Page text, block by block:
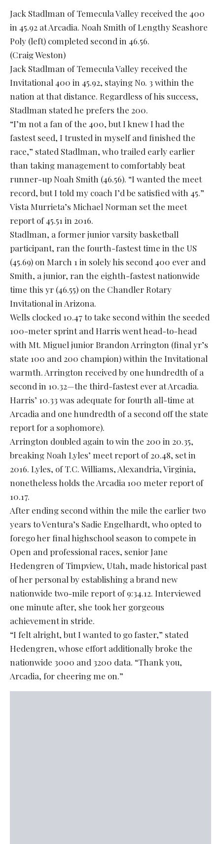
Jack Stadlman of Temecula Valley received the 400
in 45.92 at Arcadia. Noah Smith of Lengthy Seashore
Poly (left) completed second in 46.56.
(Craig Weston)
Jack Stadlman of Temecula Valley received the
Invitational 400 in 45.92, staying No. 3 within the
nation at that distance. Regardless of his success,
Stadlman stated he prefers the 200.
“I’m not a fan of the 400, but I knew I had the
fastest seed, I trusted in myself and finished the
race,” stated Stadlman, who trailed early earlier
than taking management to comfortably beat
runner-up Noah Smith (46.56). “I wanted the meet
record, but I told my coach I’d be satisfied with 45.”
Vista Murrieta’s Michael Norman set the meet
report of 45.51 in 2016.
Stadlman, a former junior varsity basketball
participant, ran the fourth-fastest time in the US
(45.69) on March 1 in solely his second 400 ever and
Smith, a junior, ran the eighth-fastest nationwide
time this yr (46.55) on the Chandler Rotary
Invitational in Arizona.
Wells clocked 10.47 to take second within the seeded
100-meter sprint and Harris went head-to-head
with Mt. Miguel junior Brandon Arrington (final yr’s
state 100 and 200 champion) within the Invitational
warmth. Arrington received by one hundredth of a
second in 10.32—the third-fastest ever at Arcadia.
Harris’ 10.33 was adequate for fourth all-time at
Arcadia and one hundredth of a second off the state
report for a sophomore).
Arrington doubled again to win the 200 in 20.35,
breaking Noah Lyles’ meet report of 20.48, set in
2016. Lyles, of T.C. Williams, Alexandria, Virginia,
nonetheless holds the Arcadia 100 meter report of
10.17.
After ending second within the mile the earlier two
years to Ventura’s Sadie Engelhardt, who opted to
forego her final highschool season to compete in
Open and professional races, senior Jane
Hedengren of Timpview, Utah, made historical past
of her personal by establishing a brand new
nationwide two-mile report of 9:34.12. Interviewed
one minute after, she took her gorgeous
achievement in stride.
“I felt alright, but I wanted to go faster,” stated
Hedengren, whose effort additionally broke the
nationwide 3000 and 3200 data. “Thank you,
Arcadia, for cheering me on.”